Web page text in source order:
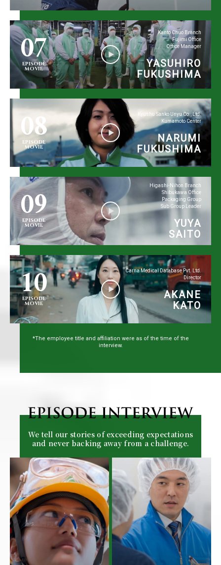
07
EPISODE
MOVIE
Kanto Chuo Branch
Fujimi Office
Office Manager
YASUHIRO
FUKUSHIMA
08
EPISODE
MOVIE
Kyushu Sanko Unyu Co., Ltd.
Kumamoto Center
NARUMI
FUKUSHIMA
09
EPISODE
MOVIE
Higashi-Nihon Branch
Shibukawa Office
Packaging Group
Sub Group Leader
YUYA
SAITO
10
EPISODE
MOVIE
Carna Medical Database Pvt. Ltd.
Director
AKANE
KATO
*The employee title and affiliation were as of the time of the
interview.
We tell our stories of exceeding expectations
and never backing away from a challenge.